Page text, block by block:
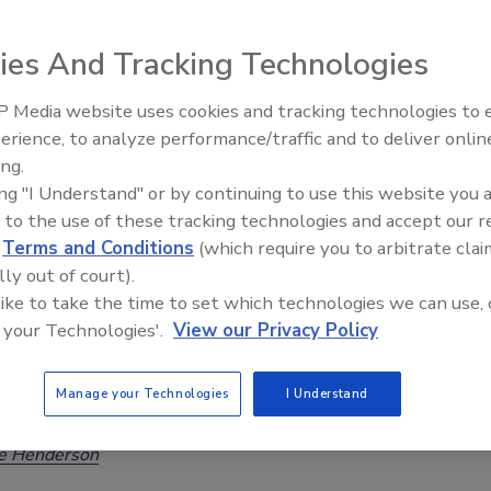
Henderson
University researchers developed a hybrid machine learning
that considers crop growth stages, various future
a large geographic region. The model predicted
will present the greatest risk, with coastal countries,
northern France most affected.
USA Completes Artificial Food Dye
Henderson
Food Safety Five Ep. 32: From
Plasma Does It All
And Tracking Technologies
Media website uses cookies and tracking technologies to
to analyze performance/traffic and to deliver
"I Understand" or by continuing to use this website you
to the use of these tracking technologies and accept our
Terms and Conditions (which require you to arbitrate
out of court).
to take the time to set which technologies we can use,
Technologies'. View our Privacy Policy
Manage your Technologies I Understand